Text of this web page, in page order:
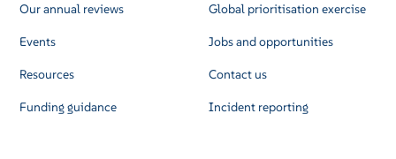
Our annual reviews
Events
Resources
Funding guidance
Global prioritisation exercise
Jobs and opportunities
Contact us
Incident reporting